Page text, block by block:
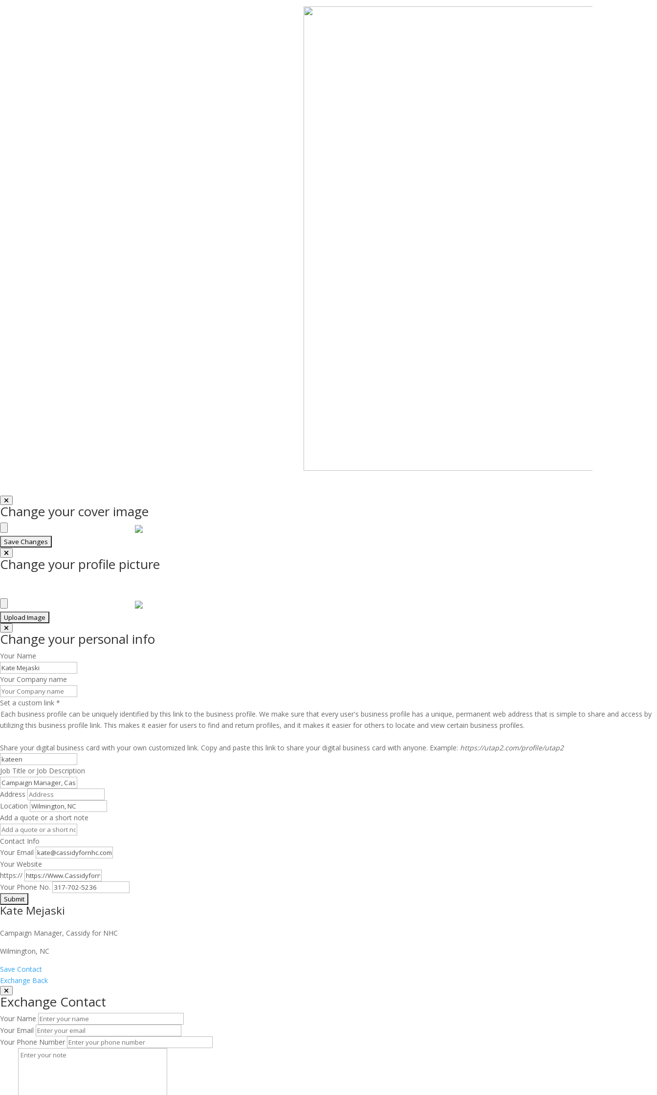
Change your cover image
Change your profile picture
Change your personal info
Your Name
Your Company name
Set a custom link *
Each business profile can be uniquely identified by this link to the business profile. We make sure that every user's business profile has a unique, permanent web address that is simple to share and access by
utilizing this business profile link. This makes it easier for users to find and return profiles, and it makes it easier for others to locate and view certain business profiles.
Share your digital business card with your own customized link. Copy and paste this link to share your digital business card with anyone. Example: https://utap2.com/profile/utap2
Job Title or Job Description
Address
Location
Add a quote or a short note
Contact Info
Your Email
Your Website
https://
Your Phone No.
Kate Mejaski
Campaign Manager, Cassidy for NHC
Wilmington, NC
Save Contact
Exchange Back
Exchange Contact
Your Name
Your Email
Your Phone Number